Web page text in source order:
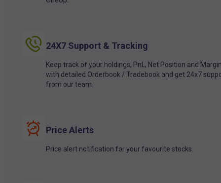
24X7 Support & Tracking
Keep track of your holdings, PnL, Net Position and
with detailed Orderbook / Tradebook and get 24x7
from our team.
Price Alerts
Price alert notification for your favourite stocks.